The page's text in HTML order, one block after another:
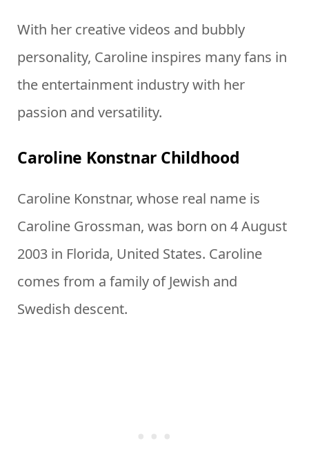
With her creative videos and bubbly
personality, Caroline inspires many fans in
the entertainment industry with her
passion and versatility.
Caroline Konstnar Childhood
Caroline Konstnar, whose real name is
Caroline Grossman, was born on 4 August
2003 in Florida, United States. Caroline
comes from a family of Jewish and
Swedish descent.